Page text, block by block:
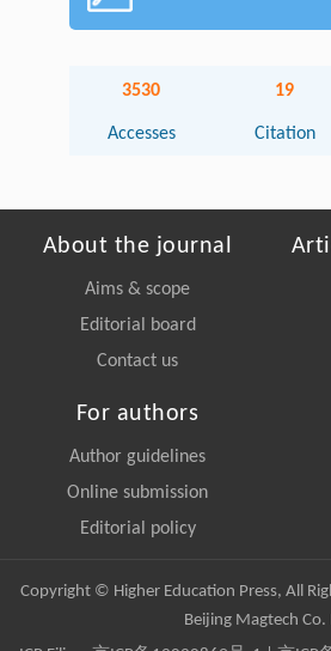
3530
Accesses
19
Citation
About the journal
Aims & scope
Editorial board
Contact us
For authors
Author guidelines
Online submission
Editorial policy
Copyright © Higher Education Press, All
Beijing Magtech Co.